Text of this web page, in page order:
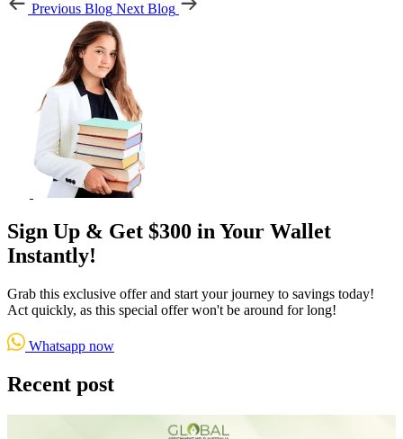
Previous Blog Next Blog
Sign Up & Get $300 in Your Wallet
Instantly!
Grab this exclusive offer and start your journey to savings today!
Act quickly, as this special offer won't be around for long!
Whatsapp now
Recent post